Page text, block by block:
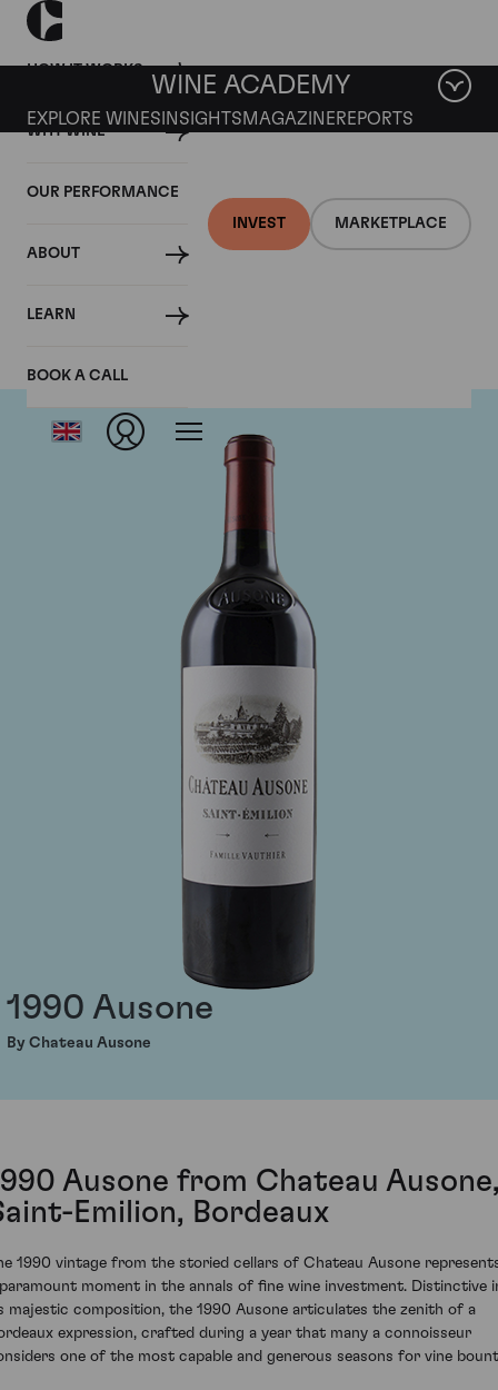
HOW IT WORKS
WHY WINE
OUR PERFORMANCE
ABOUT
LEARN
BOOK A CALL
INVEST MARKETPLACE
WINE ACADEMY
EXPLORE WINES INSIGHTS MAGAZINEREPORTS
Chateau Ausone
1990 Ausone
By Chateau Ausone
Ausone from Chateau
Emilion, Bordeaux
1990 vintage from the storied cellars of Chateau Ausone
moment in the annals of fine wine investment. Distinctive
majestic composition, the 1990 Ausone articulates the zenith of a
expression, crafted during a year that many a connoisseur
one of the most capable and generous seasons for vine